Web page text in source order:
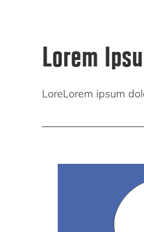
Lorem
LoreLorem ipsum